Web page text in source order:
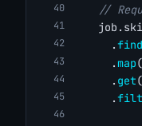
//
      .
find
      .
map
      .
get
      .